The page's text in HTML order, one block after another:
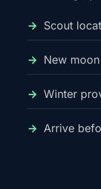
Scout
New
Winter
Arrive